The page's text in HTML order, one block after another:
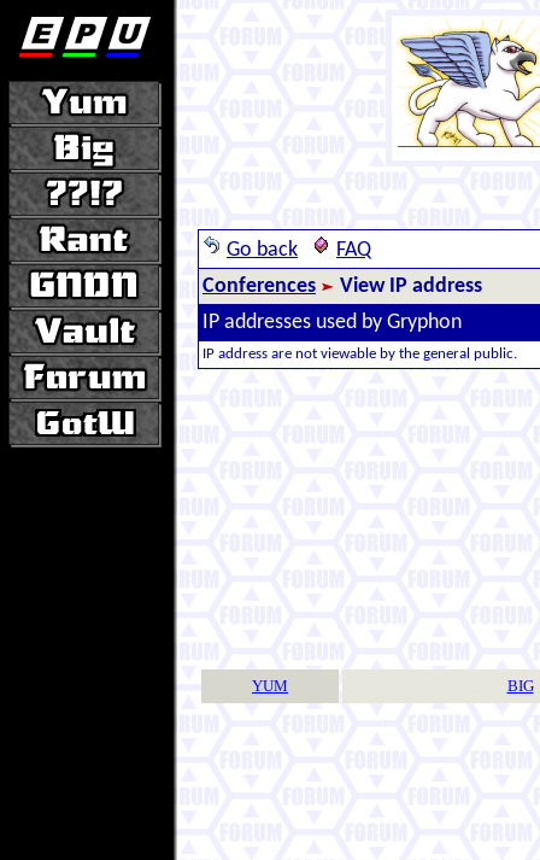
Go back
FAQ
Conferences
View IP address
IP addresses used by Gryphon
IP address are not viewable by the general public.
YUM BIG